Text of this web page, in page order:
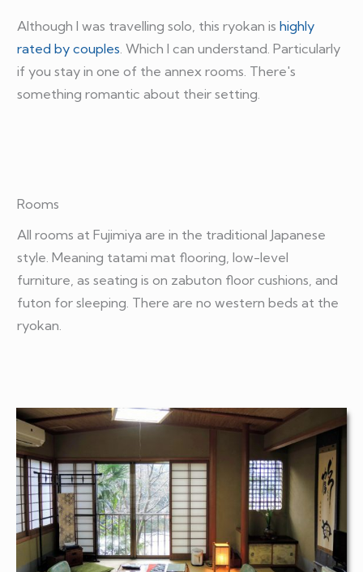
Although I was travelling solo, this ryokan is highly
rated by couples. Which I can understand. Particularly
if you stay in one of the annex rooms. There's
something romantic about their setting.
Rooms
All rooms at Fujimiya are in the traditional Japanese
style. Meaning tatami mat flooring, low-level
furniture, as seating is on zabuton floor cushions, and
futon for sleeping. There are no western beds at the
ryokan.